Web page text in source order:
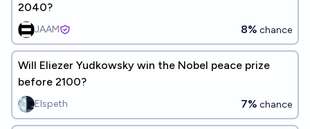
2040?
JAAM 8% chance
Will Eliezer Yudkowsky win the Nobel peace prize
before 2100?
Elspeth 7% chance